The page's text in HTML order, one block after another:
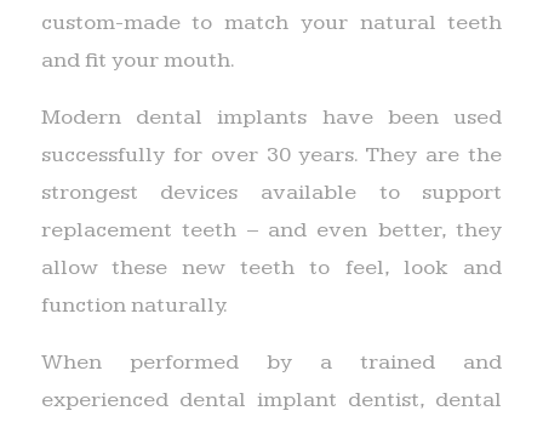
custom-made to match your natural teeth
and fit your mouth.
Modern dental implants have been used
successfully for over 30 years. They are the
strongest devices available to support
replacement teeth – and even better, they
allow these new teeth to feel, look and
function naturally.
When performed by a trained and
experienced dental implant dentist, dental